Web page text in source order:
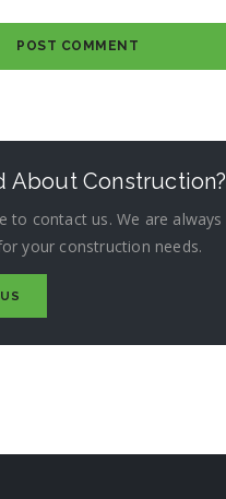
About Construction?
to contact us. We are always
your construction needs.